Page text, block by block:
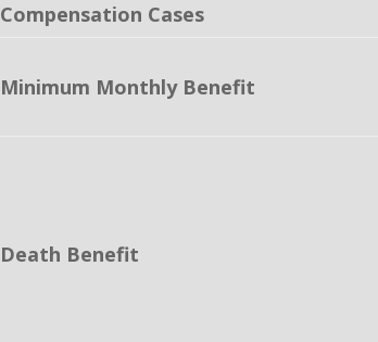
Compensation Cases
Minimum Monthly Benefit
Death Benefit